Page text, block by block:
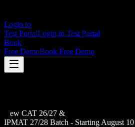
Login to
Test PortalLogin to Test Portal
Book
Free DemoBook Free Demo
New CAT 26/27 &
IPMAT 27/28 Batch - Starting August 10